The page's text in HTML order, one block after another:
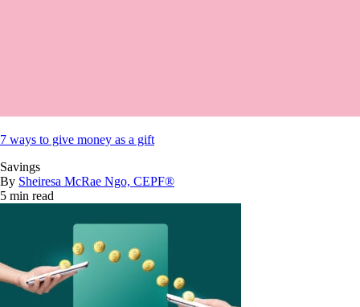
7 ways to give money as a gift
Savings
By Sheiresa McRae Ngo, CEPF®
5 min read